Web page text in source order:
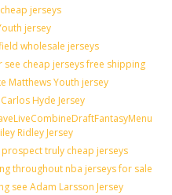
cheap jerseys
jersey
wholesale jerseys
see cheap jerseys free shipping
Matthews Youth jersey
Hyde Jersey
Ridley Jersey
truly cheap jerseys
throughout nba jerseys for sale
see Adam Larsson Jersey